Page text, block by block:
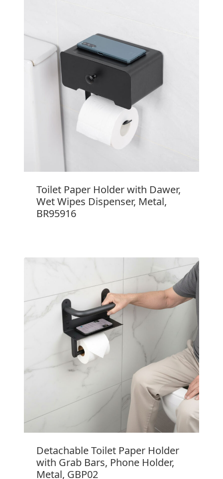
Toilet Paper Holder with Dawer,
Wet Wipes Dispenser, Metal,
BR95916
Detachable Toilet Paper Holder
with Grab Bars, Phone Holder,
Metal, GBP02